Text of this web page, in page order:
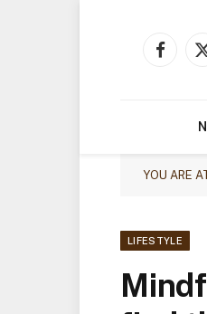
YOU ARE
LIFESTYLE